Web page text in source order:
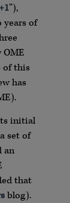
”),
years of
of this
has
initial
set of
an
that
blog).